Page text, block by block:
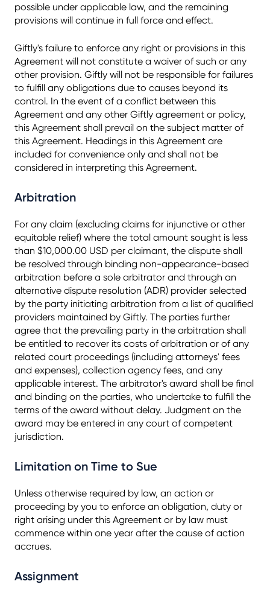
possible under applicable law, and the remaining
provisions will continue in full force and effect.
Giftly's failure to enforce any right or provisions in this
Agreement will not constitute a waiver of such or any
other provision. Giftly will not be responsible for failures
to fulfill any obligations due to causes beyond its
control. In the event of a conflict between this
Agreement and any other Giftly agreement or policy,
this Agreement shall prevail on the subject matter of
this Agreement. Headings in this Agreement are
included for convenience only and shall not be
considered in interpreting this Agreement.
Arbitration
For any claim (excluding claims for injunctive or other
equitable relief) where the total amount sought is less
than $10,000.00 USD per claimant, the dispute shall
be resolved through binding non-appearance-based
arbitration before a sole arbitrator and through an
alternative dispute resolution (ADR) provider selected
by the party initiating arbitration from a list of qualified
providers maintained by Giftly. The parties further
agree that the prevailing party in the arbitration shall
be entitled to recover its costs of arbitration or of any
related court proceedings (including attorneys' fees
and expenses), collection agency fees, and any
applicable interest. The arbitrator's award shall be final
and binding on the parties, who undertake to fulfill the
terms of the award without delay. Judgment on the
award may be entered in any court of competent
jurisdiction.
Limitation on Time to Sue
Unless otherwise required by law, an action or
proceeding by you to enforce an obligation, duty or
right arising under this Agreement or by law must
commence within one year after the cause of action
accrues.
Assignment